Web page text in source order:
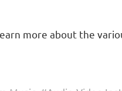
more about the